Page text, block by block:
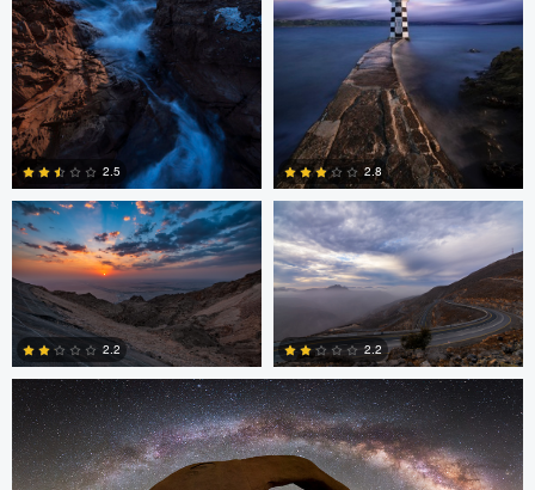
0
2.5
0
2.8
Asam Munir
2
2.2
Asam Munir
0
2.2
Chad Downum